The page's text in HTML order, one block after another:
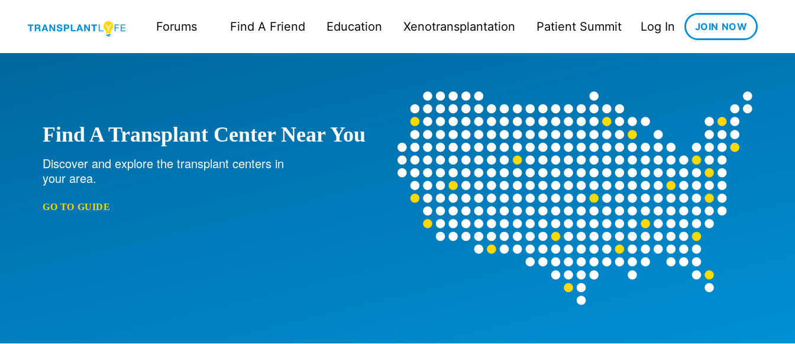
Forums Find A Friend Education Xenotransplantation Patient Summit Log In JOIN NOW
Find A Transplant Center Near You
Discover and explore the transplant centers in
your area.
GO TO GUIDE